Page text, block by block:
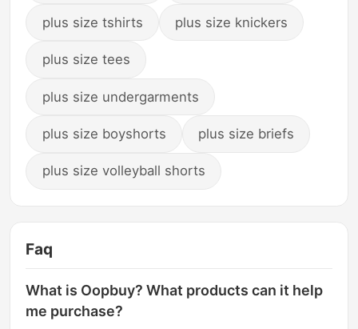
plus size tshirts plus size knickers
plus size tees
plus size undergarments
plus size boyshorts plus size briefs
plus size volleyball shorts
Faq
What is Oopbuy? What products can it help
me purchase?